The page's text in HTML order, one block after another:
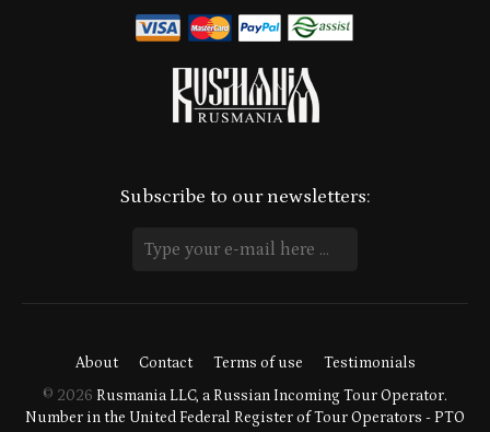
Subscribe to our newsletters:
About Contact Terms of use
Testimonials
© 2026 Rusmania LLC, a Russian Incoming Tour Operator.
Number in the United Federal Register of Tour Operators - PTO